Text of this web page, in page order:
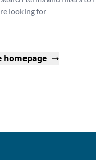
looking for
homepage